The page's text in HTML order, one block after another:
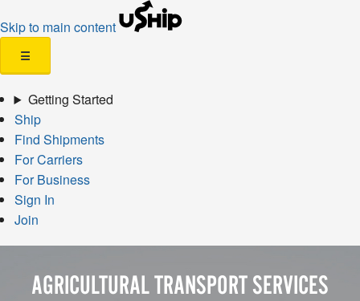
Skip to main content
☰
Getting Started
Ship
Find Shipments
For Carriers
For Business
Sign In
Join
AGRICULTURAL TRANSPORT SERVICES